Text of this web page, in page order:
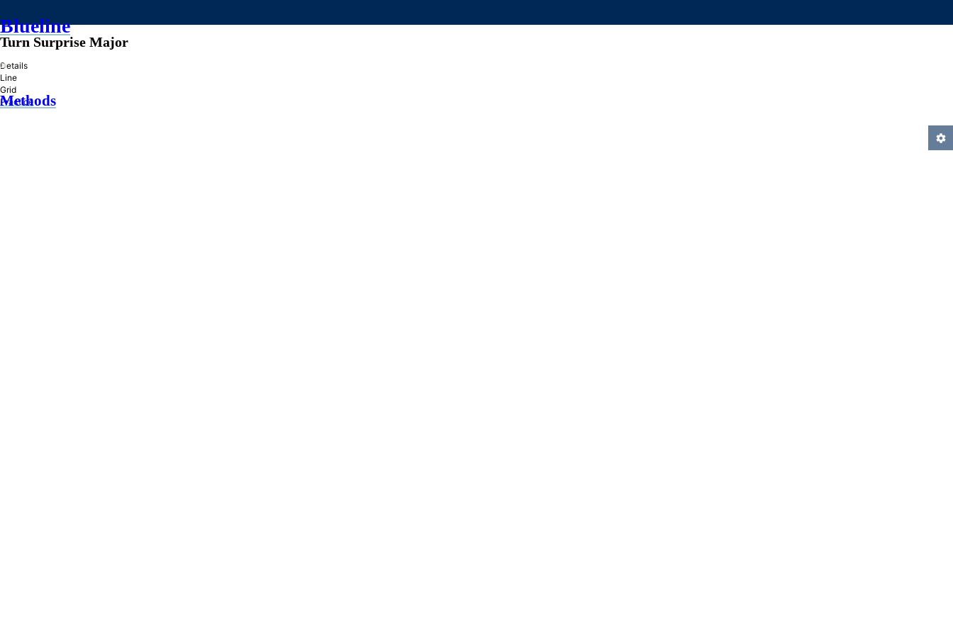
Blueline
»
Methods
Turn Surprise Major
Details
Line
Grid
Practice